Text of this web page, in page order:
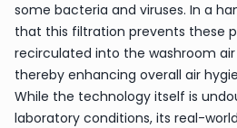
some bacteria and viruses. In a
that this filtration prevents these
recirculated into the washroom
thereby enhancing overall air
While the technology itself is
laboratory conditions, its real-